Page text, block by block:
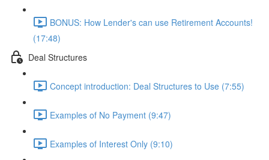
BONUS: How Lender's can use Retirement Accounts!
(17:48)
Deal Structures
Concept introduction: Deal Structures to Use (7:55)
Examples of No Payment (9:47)
Examples of Interest Only (9:10)